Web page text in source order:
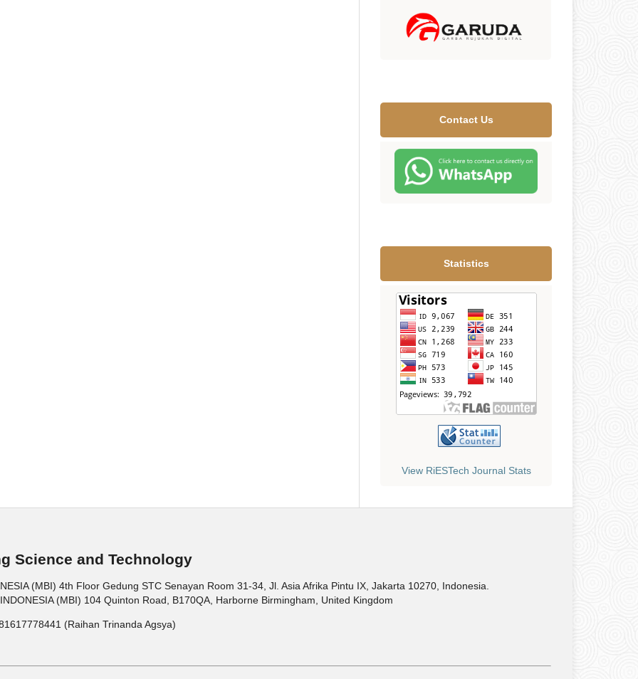
Contact Us
Statistics
View RiESTech Journal Stats
Science and Technology
(MBI) 4th Floor Gedung STC Senayan Room 31-34, Jl. Asia Afrika Pintu IX, Jakarta 10270, Indonesia.
(MBI) 104 Quinton Road, B170QA, Harborne Birmingham, United Kingdom
(Raihan Trinanda Agsya)